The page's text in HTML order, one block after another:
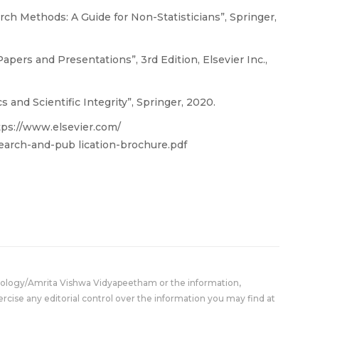
Methods: A Guide for Non-Statisticians”, Springer,
and Presentations”, 3rd Edition, Elsevier Inc.,
and Scientific Integrity”, Springer, 2020.
www.elsevier.com/
and-pub lication-brochure.pdf
Amrita Vishwa Vidyapeetham or the information,
any editorial control over the information you may find at